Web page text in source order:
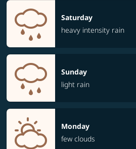
Saturday
heavy intensity rain
Sunday
light rain
Monday
few clouds